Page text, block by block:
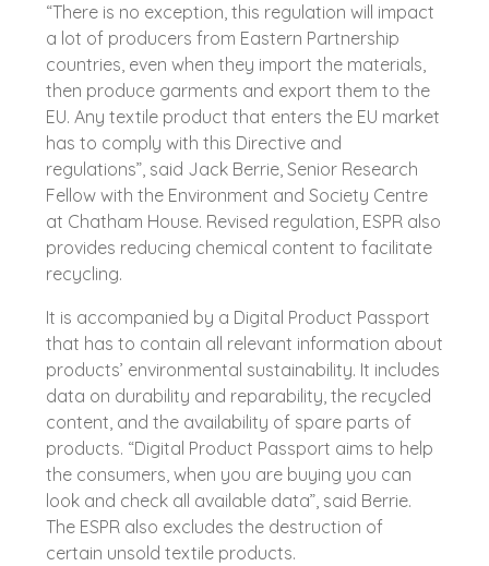
“There is no exception, this regulation will impact
a lot of producers from Eastern Partnership
countries, even when they import the materials,
then produce garments and export them to the
EU. Any textile product that enters the EU market
has to comply with this Directive and
regulations”, said Jack Berrie, Senior Research
Fellow with the Environment and Society Centre
at Chatham House. Revised regulation, ESPR also
provides reducing chemical content to facilitate
recycling.
It is accompanied by a Digital Product Passport
that has to contain all relevant information about
products’ environmental sustainability. It includes
data on durability and reparability, the recycled
content, and the availability of spare parts of
products. “Digital Product Passport aims to help
the consumers, when you are buying you can
look and check all available data”, said Berrie.
The ESPR also excludes the destruction of
certain unsold textile products.